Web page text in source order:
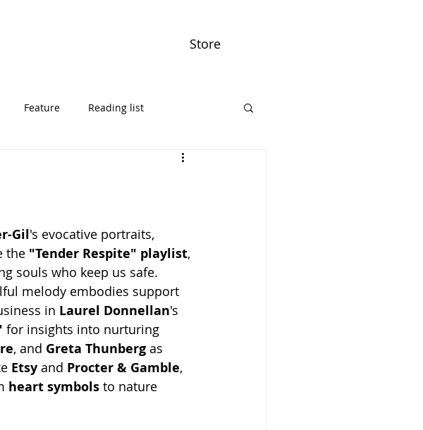
Store
Feature Reading list
Gil's evocative portraits,
the "Tender Respite" playlist,
souls who keep us safe.
melody embodies support
in Laurel Donnellan's
for insights into nurturing
, and Greta Thunberg as
Etsy and Procter & Gamble,
heart symbols to nature